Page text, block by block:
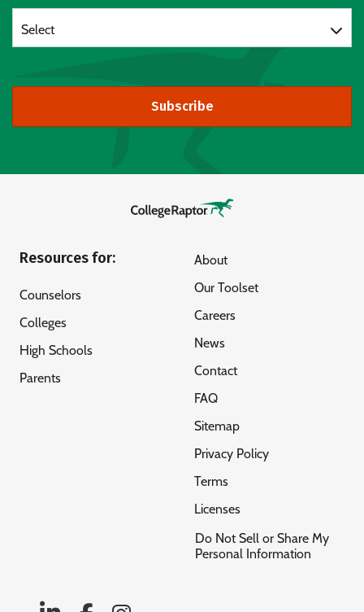
Select
Subscribe
Resources for:
Counselors
Colleges
High Schools
Parents
About
Our Toolset
Careers
News
Contact
FAQ
Sitemap
Privacy Policy
Terms
Licenses
Do Not Sell or Share My
Personal Information